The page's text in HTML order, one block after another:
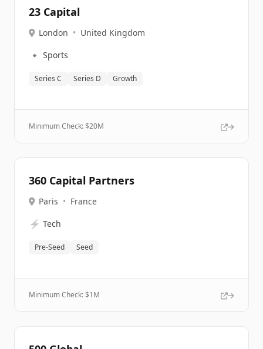
23 Capital
London • United Kingdom
🔹 Sports
Series C Series D Growth
Minimum Check: $20M
360 Capital Partners
Paris • France
⚡ Tech
Pre-Seed Seed
Minimum Check: $1M